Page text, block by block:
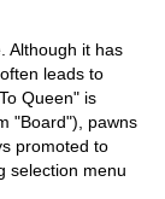
Although it has
leads to
Queen" is
"Board"), pawns
promoted to
selection menu